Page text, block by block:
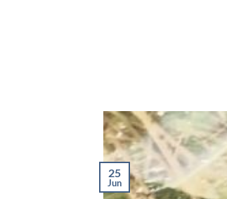
25
Jun